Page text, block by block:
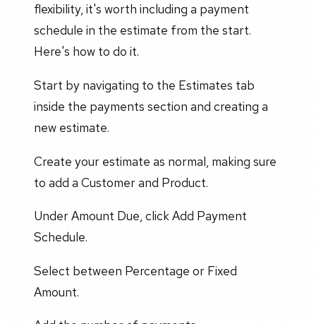
flexibility, it's worth including a payment
schedule in the estimate from the start.
Here's how to do it.
Start by navigating to the Estimates tab
inside the payments section and creating a
new estimate.
Create your estimate as normal, making sure
to add a Customer and Product.
Under Amount Due, click Add Payment
Schedule.
Select between Percentage or Fixed
Amount.